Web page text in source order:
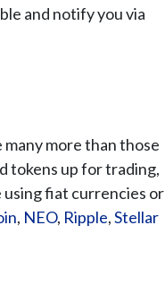
and notify you via
more than those
tokens up for trading,
using fiat currencies or
, NEO, Ripple,Stellar